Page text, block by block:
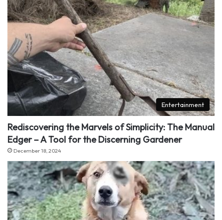
Entertainment
Rediscovering the Marvels of Simplicity: The Manual
Edger – A Tool for the Discerning Gardener
December 18, 2024